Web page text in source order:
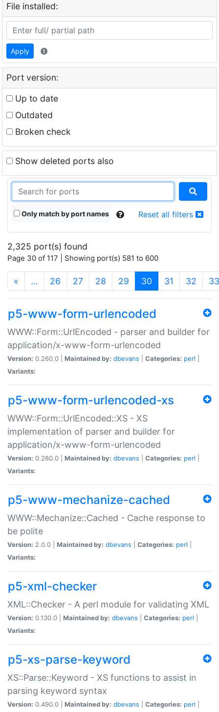
File installed:
Apply
Port version:
Up to date
Outdated
Broken check
Show deleted ports also
Only match by port names Reset all filters
2,325 port(s) found
Page 30 of 117 | Showing port(s) 581 to 600
« … 26 27 28 29 30 (current)
31 32 33
p5-www-form-urlencoded
WWW::Form::UrlEncoded - parser and builder for
application/x-www-form-urlencoded
Version: 0.260.0 | Maintained by: dbevans Categories: perl
Variants:
p5-www-form-urlencoded-xs
WWW::Form::UrlEncoded::XS - XS
implementation of parser and builder for
application/x-www-form-urlencoded
Version: 0.280.0 | Maintained by: dbevans Categories: perl
Variants:
p5-www-mechanize-cached
WWW::Mechanize::Cached - Cache response to
be polite
Version: 2.0.0 | Maintained by: dbevans Categories: perl
Variants:
p5-xml-checker
XML::Checker - A perl module for validating XML
Version: 0.130.0 | Maintained by: dbevans Categories: perl
Variants:
p5-xs-parse-keyword
XS::Parse::Keyword - XS functions to assist in
parsing keyword syntax
Version: 0.490.0 | Maintained by: dbevans Categories: perl